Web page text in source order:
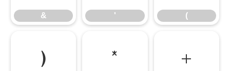
& ' (
) * +